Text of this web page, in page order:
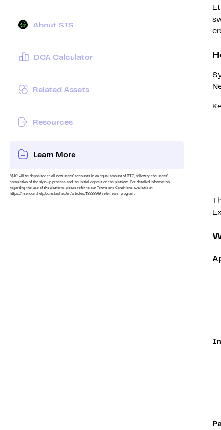
About SIS
DCA Calculator
Related Assets
Resources
Learn More
*$10 will be deposited to all new users’ accounts in an equal amount of BTC, following the users’
completion of the sign-up process and the initial deposit on the platform. For detailed information
regarding the use of the platform, please refer to our Terms and Conditions available at
https://intercom.help/coinstashau/en/articles/13933969-refer-earn-program.